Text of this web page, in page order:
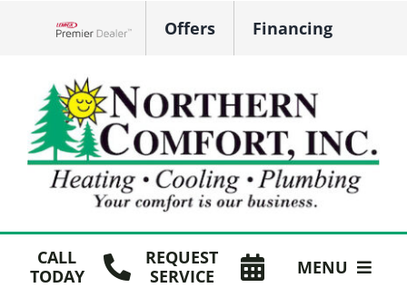
Offers Financing
CALL
TODAY
REQUEST
SERVICE
MENU